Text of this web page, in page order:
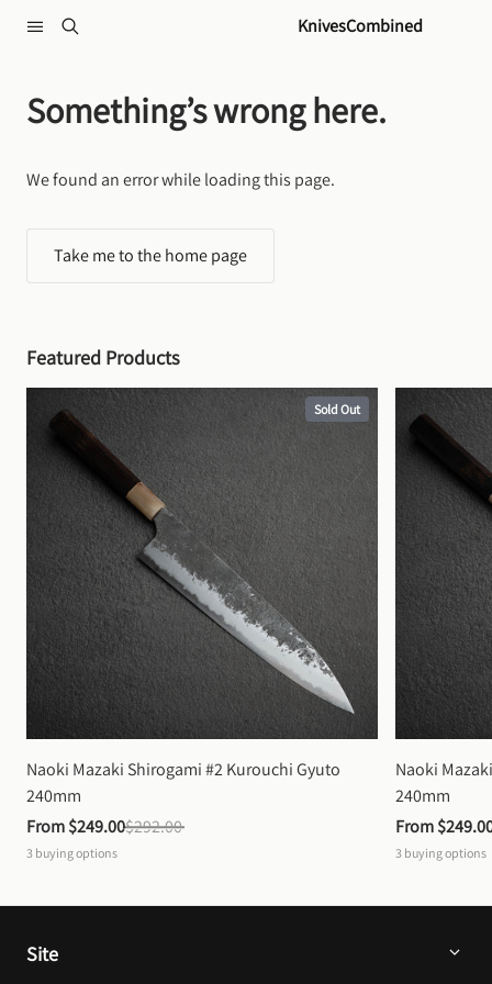
KnivesCombined
Something’s wrong here.
We found an error while loading this page.
Take me to the home page
Featured Products
Sold Out
Naoki Mazaki Shirogami #2 Kurouchi Gyuto
240mm
From $249.00$292.00
3 buying options
Naoki
240mm
From
3 buying options
Site